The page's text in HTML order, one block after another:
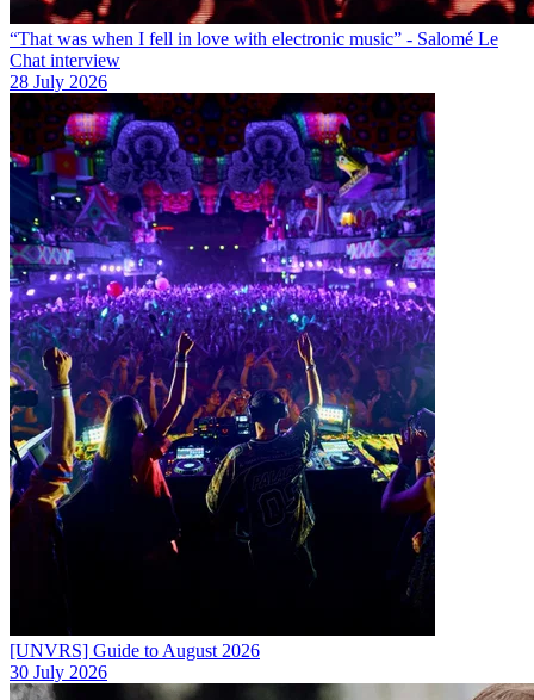
“That was when I fell in love with electronic music” - Salomé Le
Chat interview
28 July 2026
[UNVRS] Guide to August 2026
30 July 2026